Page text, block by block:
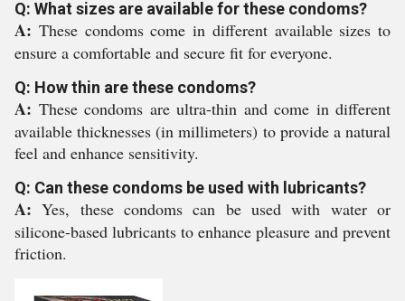
Q: What sizes are available for these condoms?
A: These condoms come in different available sizes to
ensure a comfortable and secure fit for everyone.
Q: How thin are these condoms?
A: These condoms are ultra-thin and come in different
available thicknesses (in millimeters) to provide a natural
feel and enhance sensitivity.
Q: Can these condoms be used with lubricants?
A:Yes, these condoms can be used with water or
silicone-based lubricants to enhance pleasure and prevent
friction.